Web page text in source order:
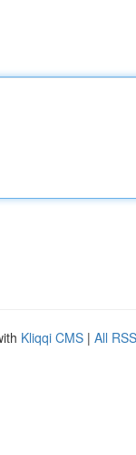
Kliqqi CMS | All